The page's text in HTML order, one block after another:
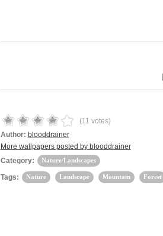
(11 votes)
Author: blooddrainer
More wallpapers posted by blooddrainer
Category:
Nature/Landscapes
Tags: Nature Landscape Mountain Forest